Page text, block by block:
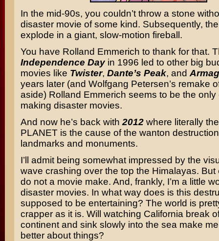
In the mid-90s, you couldn’t throw a stone
disaster movie of some kind. Subsequently,
explode in a giant, slow-motion fireball.
You have Rolland Emmerich to thank for that.
Independence Dayin 1996 led to other big
movies like Twister, Dante’s Peak, and
years later (and Wolfgang Petersen’s remake
aside) Rolland Emmerich seems to be the only
making disaster movies.
And now he’s back with 2012where literally
PLANET is the cause of the wanton
landmarks and monuments.
I’ll admit being somewhat impressed by the
wave crashing over the top the Himalayas. But
do not a movie make. And, frankly, I’m a little
disaster movies. In what way does is this
supposed to be entertaining? The world is
crapper as it is. Will watching California break
continent and sink slowly into the sea make
better about things?